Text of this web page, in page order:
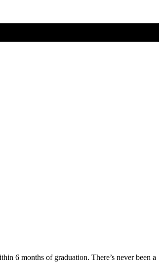
6 months of graduation. There’s never been a